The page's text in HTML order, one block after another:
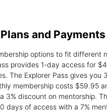
and Payments
options to fit different
provides 1-day access for
The Explorer Pass gives you
membership costs $59.95
3% discount on mentorship.
days of access with a 7%